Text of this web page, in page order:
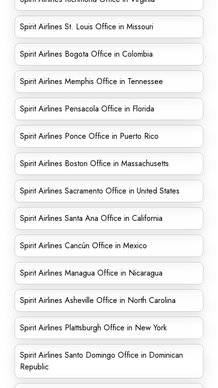
Spirit Airlines St. Louis Office in Missouri
Spirit Airlines Bogota Office in Colombia
Spirit Airlines Memphis Office in Tennessee
Spirit Airlines Pensacola Office in Florida
Spirit Airlines Ponce Office in Puerto Rico
Spirit Airlines Boston Office in Massachusetts
Spirit Airlines Sacramento Office in United States
Spirit Airlines Santa Ana Office in California
Spirit Airlines Cancún Office in Mexico
Spirit Airlines Managua Office in Nicaragua
Spirit Airlines Asheville Office in North Carolina
Spirit Airlines Plattsburgh Office in New York
Spirit Airlines Santo Domingo Office in Dominican
Republic